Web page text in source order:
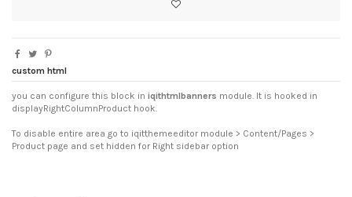
custom html
you can configure this block in iqithtmlbanners module. It is hooked in
displayRightColumnProduct hook.
To disable entire area go to iqitthemeeditor module > Content/Pages >
Product page and set hidden for Right sidebar option